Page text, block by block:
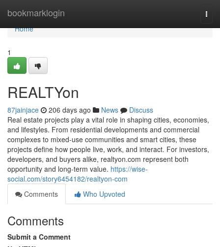
bookmarklogin
Home
Home
1
REALTYon
87jainjace 206 days ago News
Discuss
Real estate projects play a vital role in shaping cities, economies,
and lifestyles. From residential developments and commercial
complexes to mixed-use communities and smart cities, these
projects define how people live, work, and interact. For investors,
developers, and buyers alike, realtyon.com represent both
opportunity and long-term value. https://wise-
social.com/story6454182/realtyon-com
Comments
Who Upvoted
Comments
Submit a Comment